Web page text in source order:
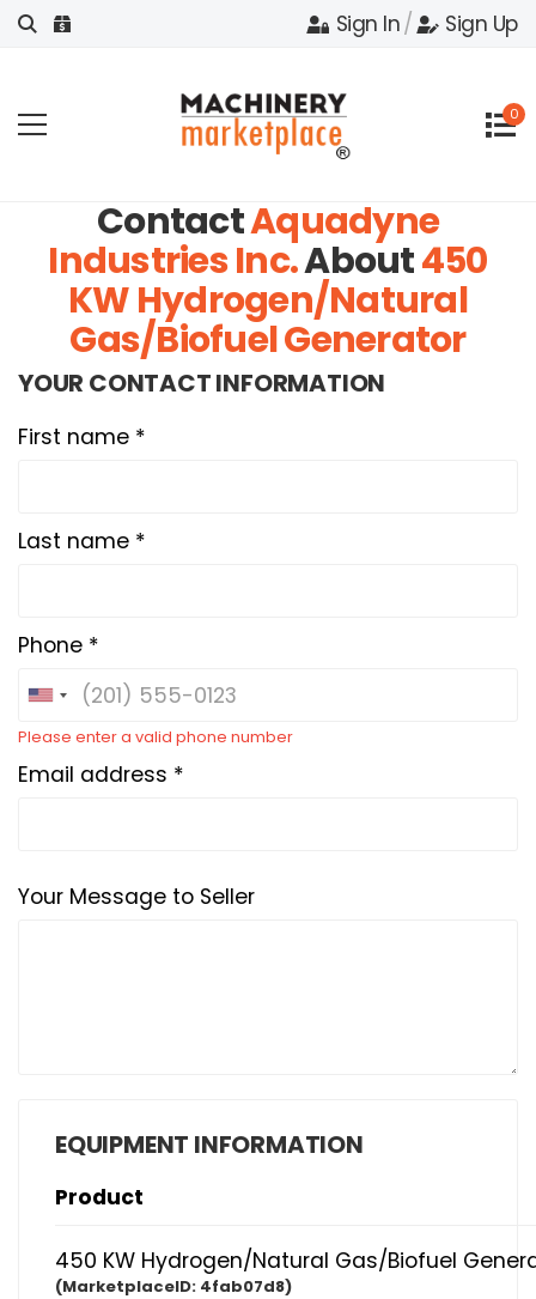
Sign In/ Sign Up
0
ContactAquadyne
Industries Inc.About450
KW Hydrogen/Natural
Gas/Biofuel Generator
YOUR CONTACT INFORMATION
First name *
Last name *
Phone *
Please enter a valid phone number
Email address *
Your Message to Seller
EQUIPMENT INFORMATION
Product
450 KW Hydrogen/Natural Gas/Biofuel
(MarketplaceID: 4fab07d8)